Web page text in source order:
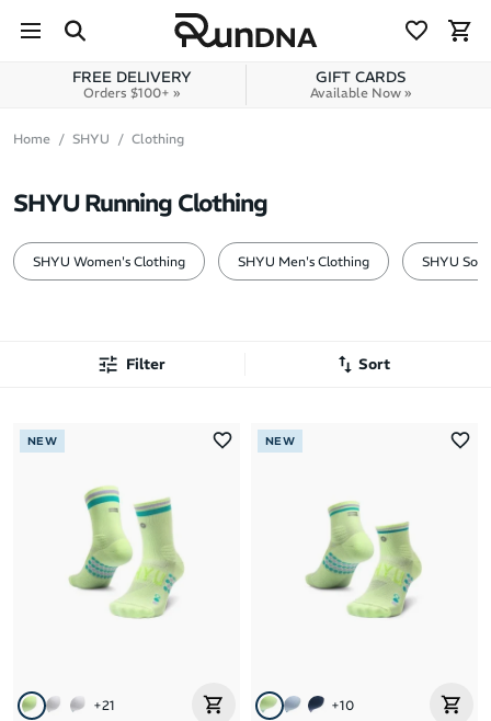
Skip to content
FREE DELIVERY
Orders $100+ »
GIFT CARDS
Available Now »
Home SHYU Clothing
SHYU Running Clothing
SHYU Women's Clothing SHYU Men's Clothing SHYU
Filter Sort
Latest Arrivals
Brand Z to A
Price: High to Low
Price: Low to High
NEW
+21
NEW
+10